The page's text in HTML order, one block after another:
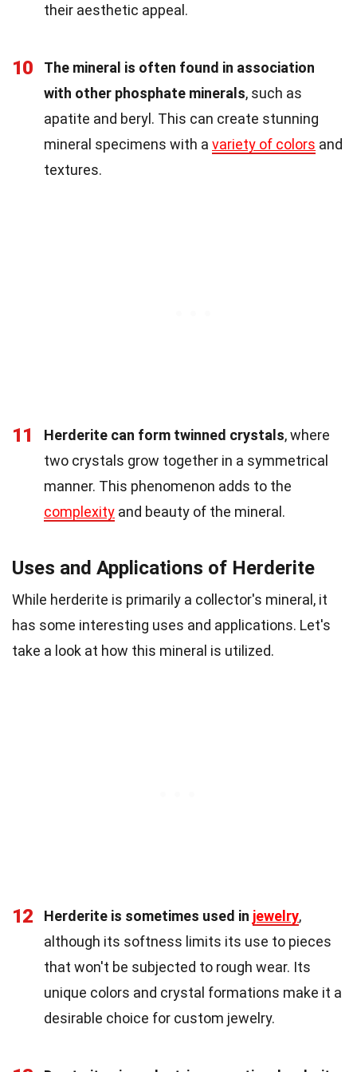
their aesthetic appeal.
10
The mineral is often found in association
with other phosphate minerals, such as
apatite and beryl. This can create stunning
mineral specimens with a variety of colors and
textures.
11 Herderite can form twinned crystals, where
two crystals grow together in a symmetrical
manner. This phenomenon adds to the
complexity and beauty of the mineral.
Uses and Applications of Herderite
While herderite is primarily a collector's mineral, it
has some interesting uses and applications. Let's
take a look at how this mineral is utilized.
12 Herderite is sometimes used in jewelry,
although its softness limits its use to pieces
that won't be subjected to rough wear. Its
unique colors and crystal formations make it a
desirable choice for custom jewelry.